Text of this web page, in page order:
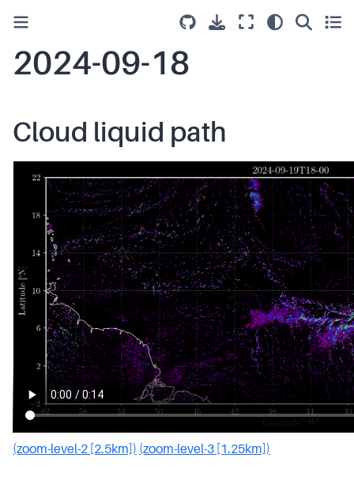
2024-09-18
Cloud liquid path
(zoom-level-2 [2.5km]) (zoom-level-3 [1.25km])